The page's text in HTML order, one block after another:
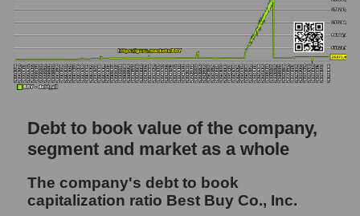
Debt to book value of the company,
segment and market as a whole
The company's debt to book
capitalization ratio Best Buy Co., Inc.